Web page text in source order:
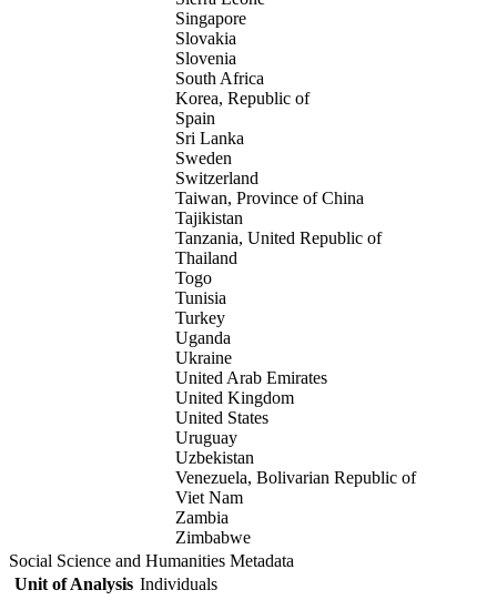
Singapore
Slovakia
Slovenia
South Africa
Korea, Republic of
Spain
Sri Lanka
Sweden
Switzerland
Taiwan, Province of China
Tajikistan
Tanzania, United Republic of
Thailand
Togo
Tunisia
Turkey
Uganda
Ukraine
United Arab Emirates
United Kingdom
United States
Uruguay
Uzbekistan
Venezuela, Bolivarian Republic of
Viet Nam
Zambia
Zimbabwe
Social Science and Humanities Metadata
Unit of Analysis Individuals